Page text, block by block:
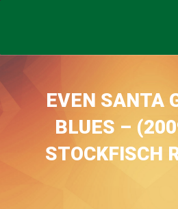
EVEN SANTA
BLUES –
STOCKFISCH